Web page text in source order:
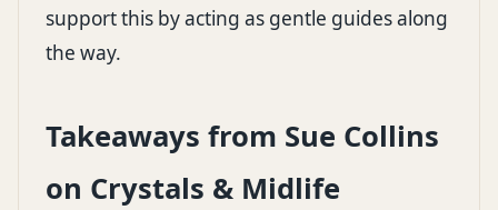
support this by acting as gentle guides along
the way.
Takeaways from Sue Collins
on Crystals & Midlife